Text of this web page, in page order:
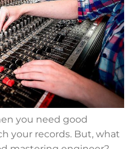
you need good
your records. But, what